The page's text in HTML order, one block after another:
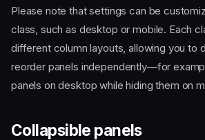
Please note that settings can be
class, such as desktop or mobile. Each
different column layouts, allowing you to
reorder panels independently—for
panels on desktop while hiding them on
Collapsible panels